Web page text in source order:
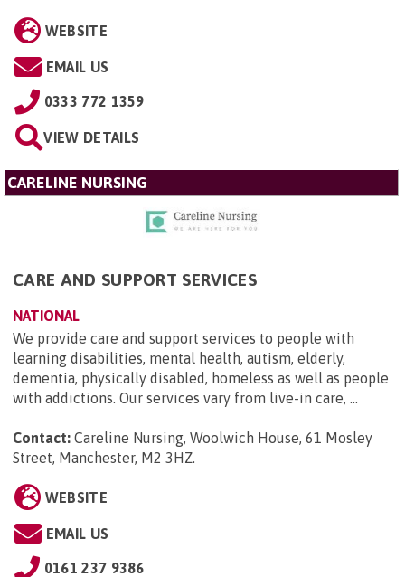
WEBSITE
EMAIL US
0333 772 1359
VIEW DETAILS
CARELINE NURSING
CARE AND SUPPORT SERVICES
NATIONAL
We provide care and support services to people with
learning disabilities, mental health, autism, elderly,
dementia, physically disabled, homeless as well as people
with addictions. Our services vary from live-in care, ...
Contact: Careline Nursing, Woolwich House, 61 Mosley
Street, Manchester, M2 3HZ.
WEBSITE
EMAIL US
0161 237 9386